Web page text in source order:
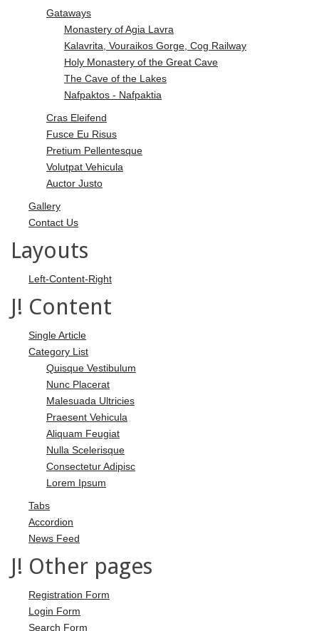
Gataways
Monastery of Agia Lavra
Kalavrita, Vouraikos Gorge, Cog Railway
Holy Monastery of the Great Cave
The Cave of the Lakes
Nafpaktos - Nafpaktia
Cras Eleifend
Fusce Eu Risus
Pretium Pellentesque
Volutpat Vehicula
Auctor Justo
Gallery
Contact Us
Layouts
Left-Content-Right
J! Content
Single Article
Category List
Quisque Vestibulum
Nunc Placerat
Malesuada Ultricies
Praesent Vehicula
Aliquam Feugiat
Nulla Scelerisque
Consectetur Adipisc
Lorem Ipsum
Tabs
Accordion
News Feed
J! Other pages
Registration Form
Login Form
Search Form